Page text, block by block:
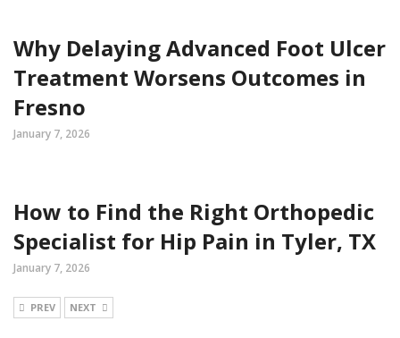
Why Delaying Advanced Foot Ulcer
Treatment Worsens Outcomes in
Fresno
January 7, 2026
How to Find the Right Orthopedic
Specialist for Hip Pain in Tyler, TX
January 7, 2026
PREV NEXT